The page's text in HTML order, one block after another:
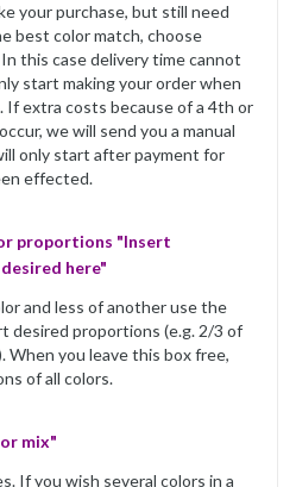
your purchase, but still need
best color match, choose
this case delivery time cannot
start making your order when
If extra costs because of a 4th or
we will send you a manual
only start after payment for
effected.
proportions "Insert
here"
and less of another use the
desired proportions (e.g. 2/3 of
When you leave this box free,
of all colors.
mix"
If you wish several colors in a